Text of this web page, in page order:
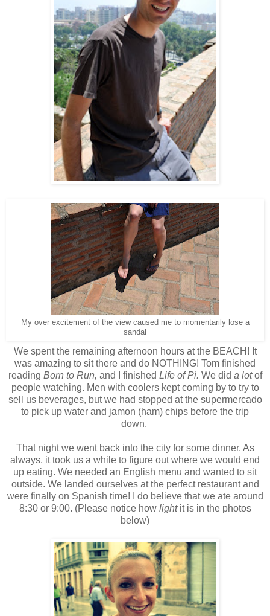
My over excitement of the view caused me to momentarily lose a
sandal
We spent the remaining afternoon hours at the BEACH! It
was amazing to sit there and do NOTHING! Tom finished
reading Born to Run, and I finished Life of Pi. We did a lotof
people watching. Men with coolers kept coming by to try to
sell us beverages, but we had stopped at the supermercado
to pick up water and jamon (ham) chips before the trip
down.
That night we went back into the city for some dinner. As
always, it took us a while to figure out where we would end
up eating. We needed an English menu and wanted to sit
outside. We landed ourselves at the perfect restaurant and
were finally on Spanish time! I do believe that we ate around
8:30 or 9:00. (Please notice how lightit is in the photos
below)